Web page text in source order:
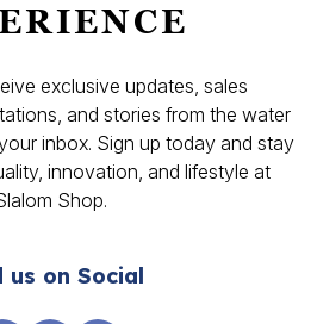
exclusive updates, sales
and stories from the water
inbox. Sign up today and stay
innovation, and lifestyle at
Shop.
us on Social